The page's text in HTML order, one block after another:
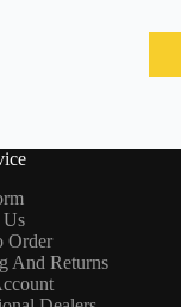
Us
Order
And Returns